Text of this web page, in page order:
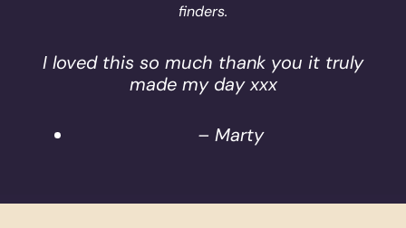
finders.
I loved this so much thank you it truly
made my day xxx
– Marty